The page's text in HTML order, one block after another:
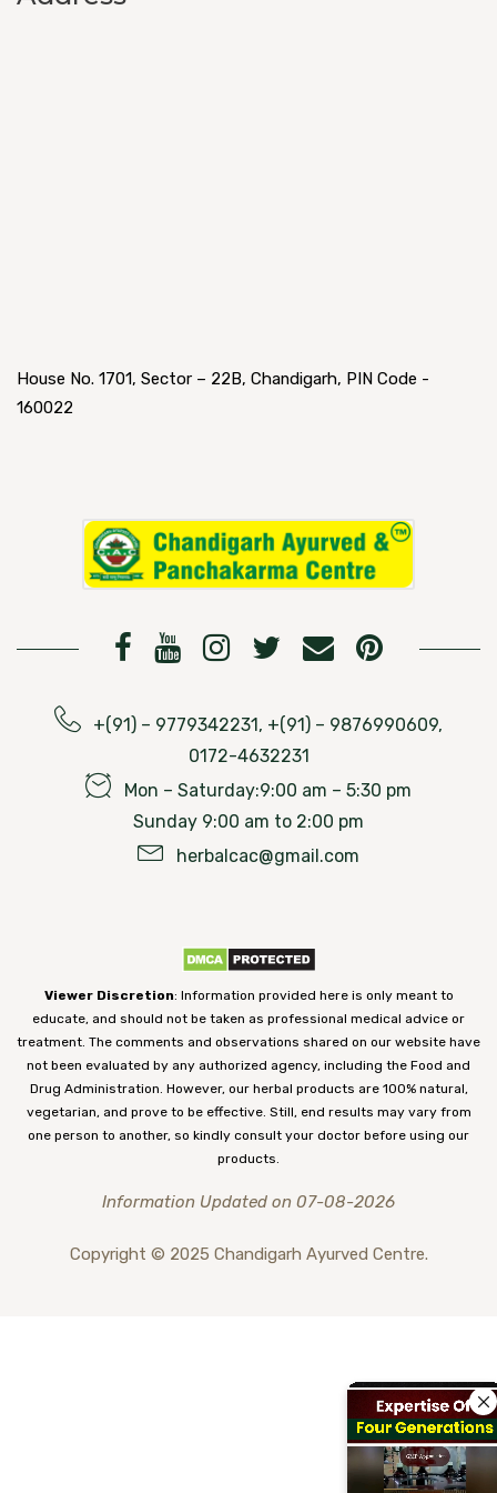
House No. 1701, Sector – 22B, Chandigarh, PIN Code -
160022
+(91) – 9779342231, +(91) – 9876990609,
0172-4632231
Mon – Saturday:9:00 am – 5:30 pm
Sunday 9:00 am to 2:00 pm
herbalcac@gmail.com
Viewer Discretion: Information provided here is only meant to
educate, and should not be taken as professional medical advice or
treatment. The comments and observations shared on our website have
not been evaluated by any authorized agency, including the Food and
Drug Administration. However, our herbal products are 100% natural,
vegetarian, and prove to be effective. Still, end results may vary from
one person to another, so kindly consult your doctor before using our
products.
Information Updated on 07-08-2026
Copyright © 2025 Chandigarh Ayurved Centre.